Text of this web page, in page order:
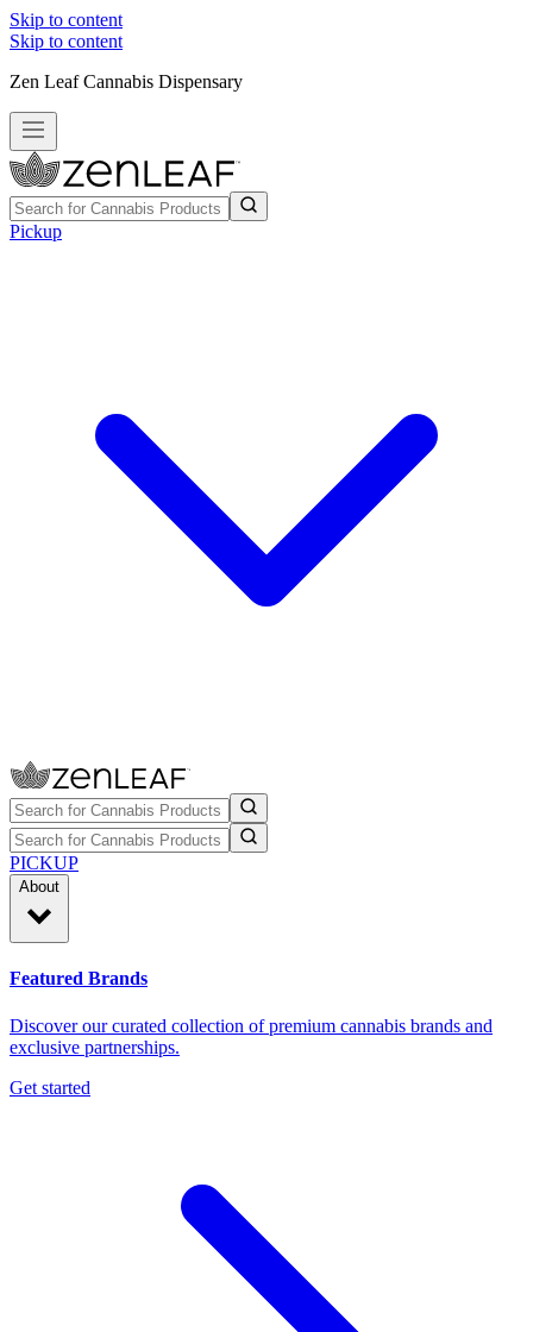
Skip to content
Skip to content
Zen Leaf Cannabis Dispensary
Pickup
PICKUP
About
Featured Brands
Discover our curated collection of premium cannabis brands and
exclusive partnerships.
Get started